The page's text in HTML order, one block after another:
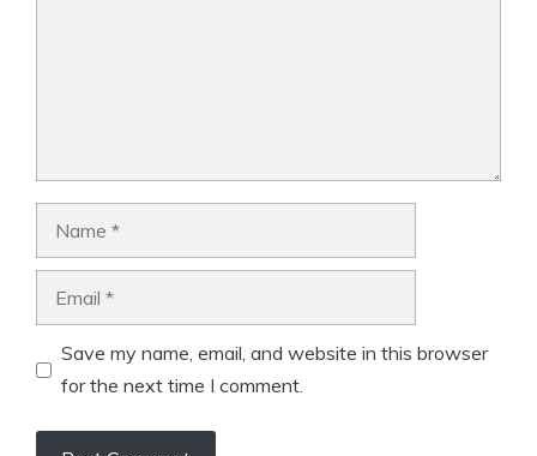
Save my name, email, and website in this browser
for the next time I comment.